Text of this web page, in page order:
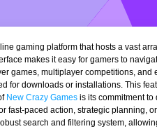
gaming platform that hosts a vast
makes it easy for gamers to
games, multiplayer competitions,
for downloads or installations. This
New Crazy Games is its commitment
fast-paced action, strategic planning,
search and filtering system,